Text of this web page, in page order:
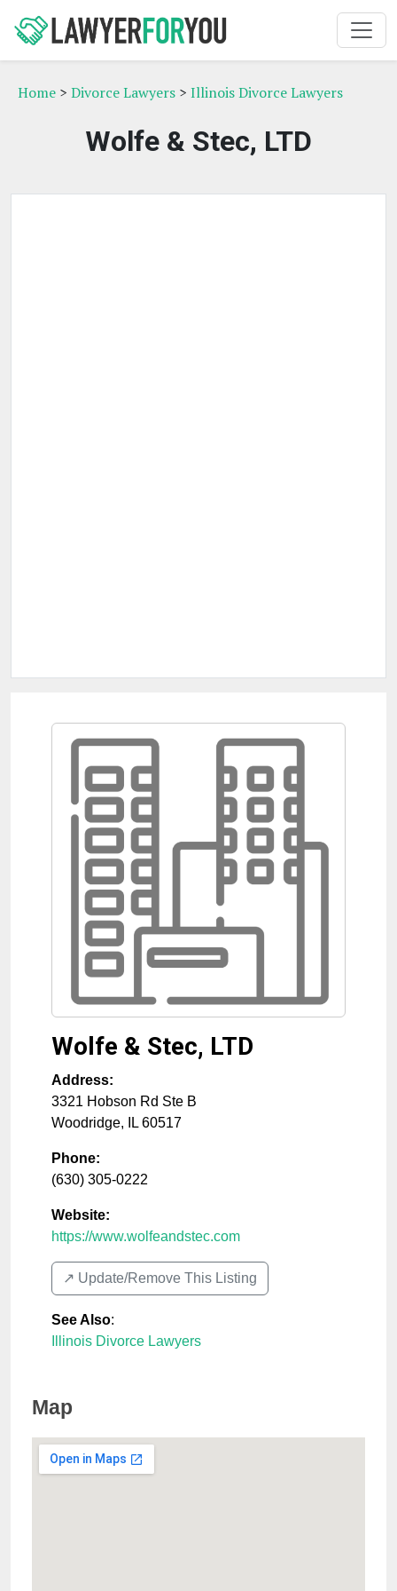
Home > Divorce Lawyers > Illinois Divorce Lawyers
Wolfe & Stec, LTD
Wolfe & Stec, LTD
Address:
3321 Hobson Rd Ste B
Woodridge, IL 60517
Phone:
(630) 305-0222
Website:
https://www.wolfeandstec.com
↗️ Update/Remove This Listing
See Also:
Illinois Divorce Lawyers
Map